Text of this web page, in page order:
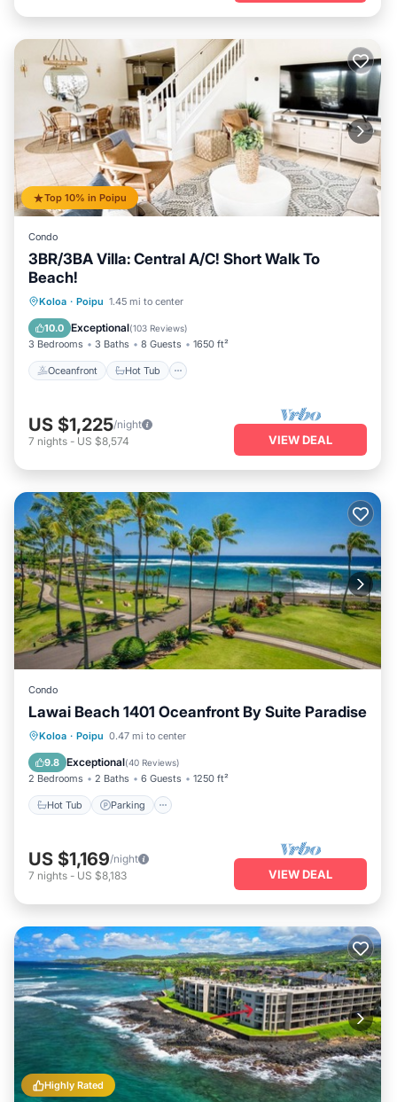
Top 10% in Poipu
Condo
3BR/3BA Villa: Central A/C! Short Walk To
Beach!
Koloa · Poipu 1.45 mi to center
10.0 Exceptional(103 Reviews)
3 Bedrooms 3 Baths 8 Guests 1650 ft²
Oceanfront Hot Tub
Oceanfront Hot Tub
Pool
US $1,225/night
7 nights - US $8,574 VIEW DEAL
Condo
Lawai Beach 1401 Oceanfront By Suite Paradise
Koloa · Poipu 0.47 mi to center
9.8 Exceptional(40 Reviews)
2 Bedrooms 2 Baths 6 Guests 1250 ft²
Hot Tub Parking
Hot Tub Parking
Ocean View
US $1,169/night
7 nights - US $8,183 VIEW DEAL
Highly Rated